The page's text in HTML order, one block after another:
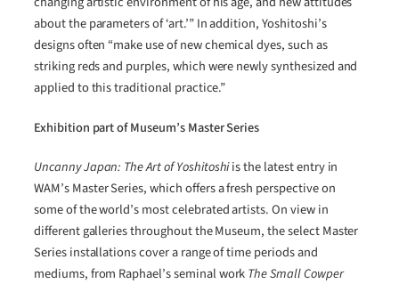
about the parameters of ‘art.’” In addition, Yoshitoshi’s
designs often “make use of new chemical dyes, such as
striking reds and purples, which were newly synthesized and
applied to this traditional practice.”
Exhibition part of Museum’s Master Series
Uncanny Japan: The Art of Yoshitoshiis the latest entry in
WAM’s Master Series, which offers a fresh perspective on
some of the world’s most celebrated artists. On view in
different galleries throughout the Museum, the select Master
Series installations cover a range of time periods and
mediums, from Raphael’s seminal workThe Small Cowper